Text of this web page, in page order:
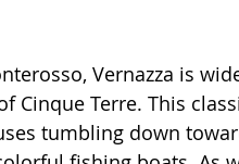
Vernazza is
Cinque Terre. This
tumbling down